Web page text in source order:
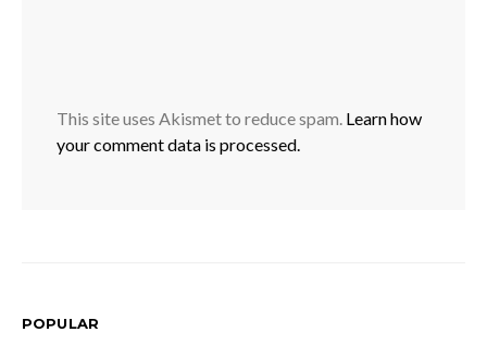
This site uses Akismet to reduce spam. Learn how
your comment data is processed.
POPULAR